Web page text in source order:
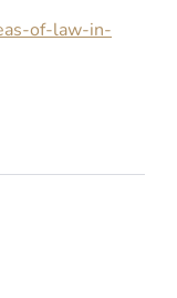
of-law-in-